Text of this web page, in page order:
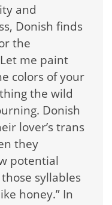
and
Donish finds
the
me paint
colors of your
the wild
Donish
lover’s trans
they
potential
syllables
honey.” In